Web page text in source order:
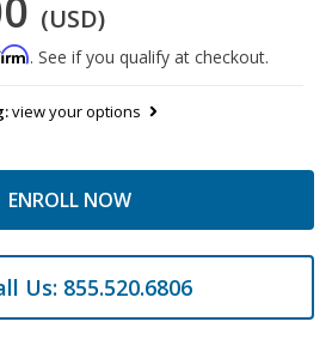
(USD)
. See if you qualify at checkout.
view your options
ENROLL NOW
Us: 855.520.6806